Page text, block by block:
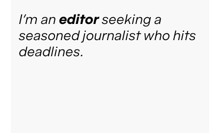
I’m aneditorseeking a
seasoned journalist who hits
deadlines.